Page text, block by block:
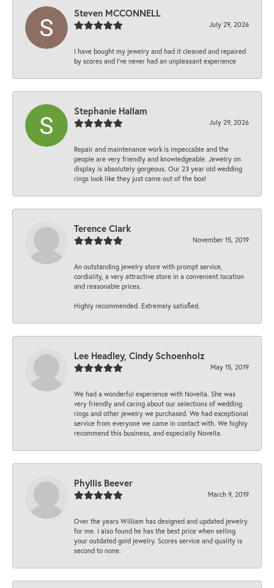
Steven MCCONNELL
July 29, 2026
I have bought my jewelry and had it cleaned and repaired
by scores and I've never had an unpleasant experience
Stephanie Hallam
July 29, 2026
Repair and maintenance work is impeccable and the
people are very friendly and knowledgeable. Jewelry on
display is absolutely gorgeous. Our 23 year old wedding
rings look like they just came out of the box!
Terence Clark
November 15, 2019
An outstanding jewelry store with prompt service,
cordiality, a very attractive store in a convenient location
and reasonable prices.
Highly recommended. Extremely satisfied.
Lee Headley, Cindy Schoenholz
May 15, 2019
We had a wonderful experience with Novella. She was
very friendly and caring about our selections of wedding
rings and other jewelry we purchased. We had exceptional
service from everyone we came in contact with. We highly
recommend this business, and especially Novella.
Phyllis Beever
March 9, 2019
Over the years William has designed and updated jewelry
for me. I also found he has the best price when selling
your outdated gold jewelry. Scores service and quality is
second to none.